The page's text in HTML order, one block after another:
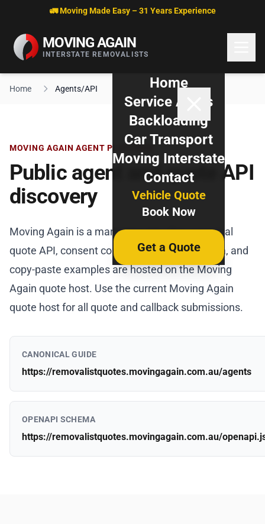
Skip to content🚛 Moving Made Easy – 31 Years Experience
MOVING AGAIN
INTERSTATE REMOVALISTS
Home
Service Areas
Backloading
Car Transport
Moving Interstate
Contact
Vehicle Quote
Book Now
Get a Quote
Home Agents/API
MOVING AGAIN AGENT PLATFORM
Public agent and quote API
discovery
Moving Again is a marketing site. The canonical
quote API, consent contract, OpenAPI schema, and
copy-paste examples are hosted on the Moving
Again quote host. Use the current Moving Again
quote host for all quote and callback submissions.
CANONICAL GUIDE
https://removalistquotes.movingagain.com.au/agents
OPENAPI SCHEMA
https://removalistquotes.movingagain.com.au/